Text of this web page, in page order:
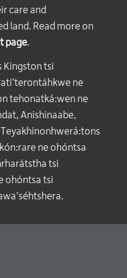
care and
land. Read more on
page.
Kingston tsi
ne
tehonatká:wen ne
Anishinaabe,
ne ohóntsa
tsi
ohóntsa tsi